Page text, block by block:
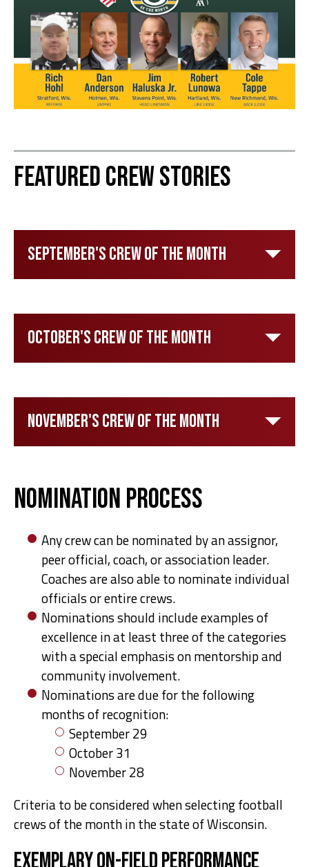
Featured Crew Stories
September's Crew of the Month
October's Crew of the Month
November's Crew of the Month
Nomination Process
Any crew can be nominated by an assignor,
peer official, coach, or association leader.
Coaches are also able to nominate individual
officials or entire crews.
Nominations should include examples of
excellence in at least three of the categories
with a special emphasis on mentorship and
community involvement.
Nominations are due for the following
months of recognition:
September 29
October 31
November 28
Criteria to be considered when selecting football
crews of the month in the state of Wisconsin.
Exemplary On-field Performance